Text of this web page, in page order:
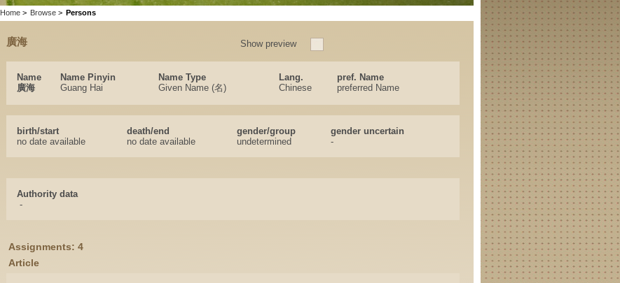
Home > Browse > Persons
廣海 Show preview
Name Name Pinyin Name Type Lang.
pref. Name
廣海
Guang Hai Given Name (名) Chinese preferred Name
birth/start death/end gender/group
gender uncertain
no date available
no date available undetermined -
Authority data
-
Assignments: 4
Article